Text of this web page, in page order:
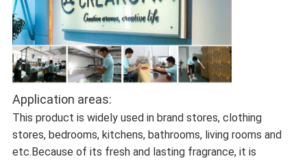
Application areas:
This product is widely used in brand stores, clothing
stores, bedrooms, kitchens, bathrooms, living rooms and
etc.Because of its fresh and lasting fragrance, it is